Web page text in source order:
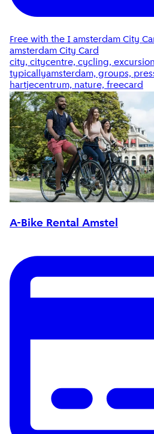
Free with the I amsterdam City
amsterdam City Card
city, citycentre, cycling,
typicallyamsterdam, groups,
hartjecentrum, nature, freecard
A-Bike Rental Amstel